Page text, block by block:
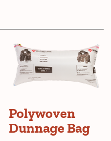
Polywoven
Dunnage Bag